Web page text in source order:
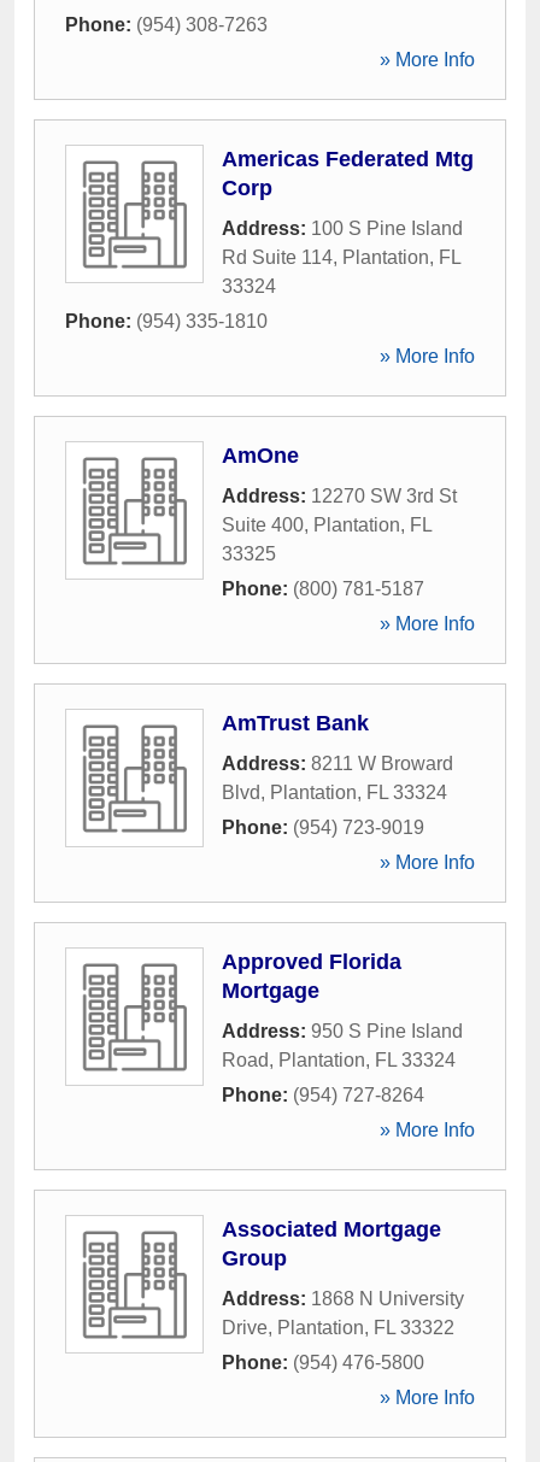
Phone: (954) 308-7263
» More Info
Americas Federated Mtg
Corp
Address: 100 S Pine Island
Rd Suite 114, Plantation, FL
33324
Phone: (954) 335-1810
» More Info
AmOne
Address: 12270 SW 3rd St
Suite 400, Plantation, FL
33325
Phone: (800) 781-5187
» More Info
AmTrust Bank
Address: 8211 W Broward
Blvd, Plantation, FL 33324
Phone: (954) 723-9019
» More Info
Approved Florida
Mortgage
Address: 950 S Pine Island
Road, Plantation, FL 33324
Phone: (954) 727-8264
» More Info
Associated Mortgage
Group
Address: 1868 N University
Drive, Plantation, FL 33322
Phone: (954) 476-5800
» More Info